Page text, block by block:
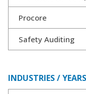
Procore
Safety Auditing
INDUSTRIES / YEARS